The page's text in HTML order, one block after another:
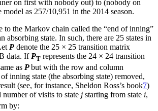
on first with nobody out) to (nobody on
as 257/10,951 in the 2014 season.
to the Markov chain called the “end of inning”
absorbing state. In such, there are 25 states in
P denote the 25 × 25 transition matrix
data. If PT represents the 24 × 24 transition
as Pbut with the row and column
inning state (the absorbing state) removed,
(see, for instance, Sheldon Ross’s book7)
number of visits to state j starting from state i,
by: